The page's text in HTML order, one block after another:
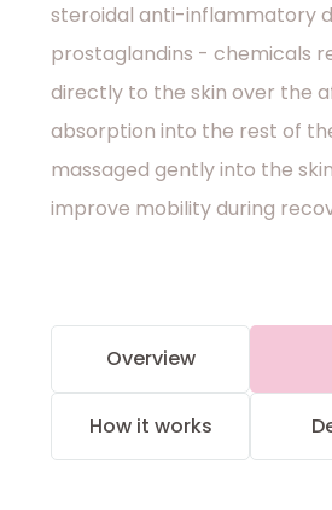
steroidal anti-inflammatory
prostaglandins - chemicals
directly to the skin over the
absorption into the rest of
massaged gently into the
improve mobility during
Overview
How it works